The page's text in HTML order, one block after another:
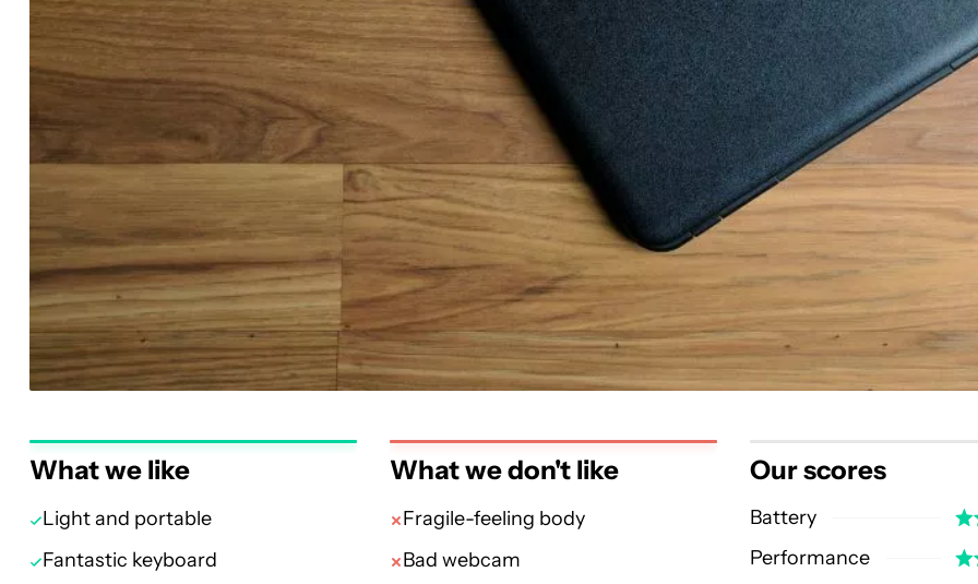
What we like
Light and portable
Fantastic keyboard
What we don't like
Fragile-feeling body
Bad webcam
Our scores
Battery
Performance